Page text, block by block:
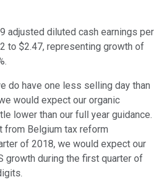
adjusted diluted cash earnings per
to $2.47, representing growth of
do have one less selling day than
would expect our organic
lower than our full year guidance.
from Belgium tax reform
of 2018, we would expect our
growth during the first quarter of